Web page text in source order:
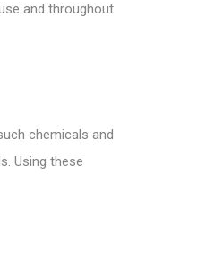
and throughout
chemicals and
Using these